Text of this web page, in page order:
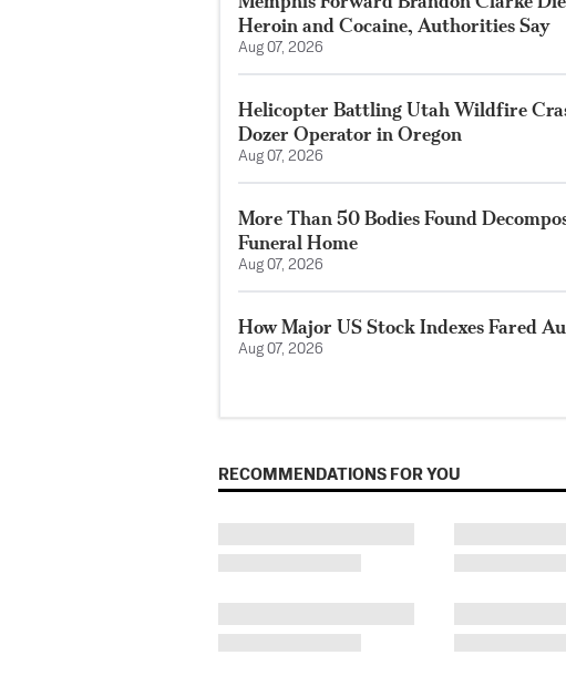
Heroin and Cocaine, Authorities Say
Aug 07, 2026
Helicopter Battling Utah Wildfire
Dozer Operator in Oregon
Aug 07, 2026
More Than 50 Bodies Found
Funeral Home
Aug 07, 2026
How Major US Stock Indexes Fared
Aug 07, 2026
RECOMMENDATIONS FOR YOU